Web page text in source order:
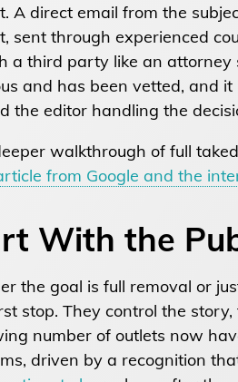
A direct email from the
sent through experienced
a third party like an
and has been vetted, and
the editor handling the
walkthrough of full
from Google and the
With the
the goal is full removal or
stop. They control the
number of outlets now
driven by a recognition